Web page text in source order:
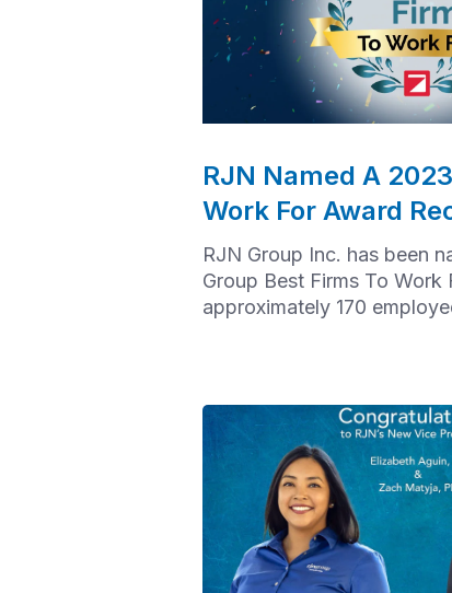
RJN Named A
Work For Award
RJN Group Inc. has been
Group Best Firms To Work
approximately 170